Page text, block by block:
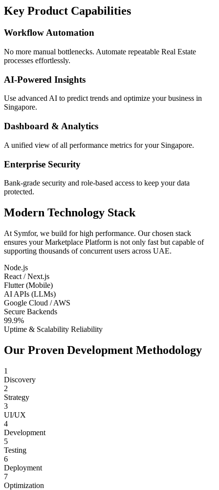
Key Product Capabilities
Workflow Automation
No more manual bottlenecks. Automate repeatable Real Estate
processes effortlessly.
AI-Powered Insights
Use advanced AI to predict trends and optimize your business in
Singapore.
Dashboard & Analytics
A unified view of all performance metrics for your Singapore.
Enterprise Security
Bank-grade security and role-based access to keep your data
protected.
Modern Technology Stack
At Symfor, we build for high performance. Our chosen stack
ensures yourMarketplace Platform is not only fast but capable of
supporting thousands of concurrent users across UAE.
Node.js
React / Next.js
Flutter (Mobile)
AI APIs (LLMs)
Google Cloud / AWS
Secure Backends
99.9%
Uptime & Scalability Reliability
Our Proven Development Methodology
1
Discovery
2
Strategy
3
UI/UX
4
Development
5
Testing
6
Deployment
7
Optimization